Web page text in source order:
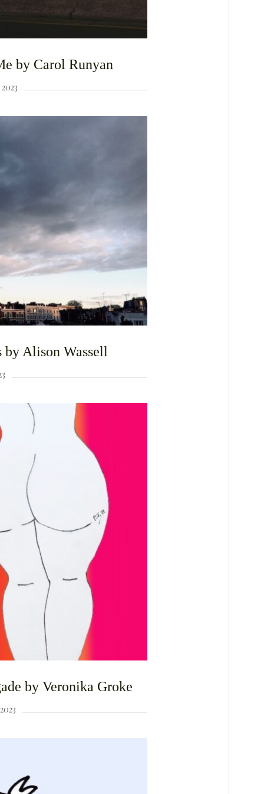
by Carol Runyan
by Alison Wassell
by Veronika Groke